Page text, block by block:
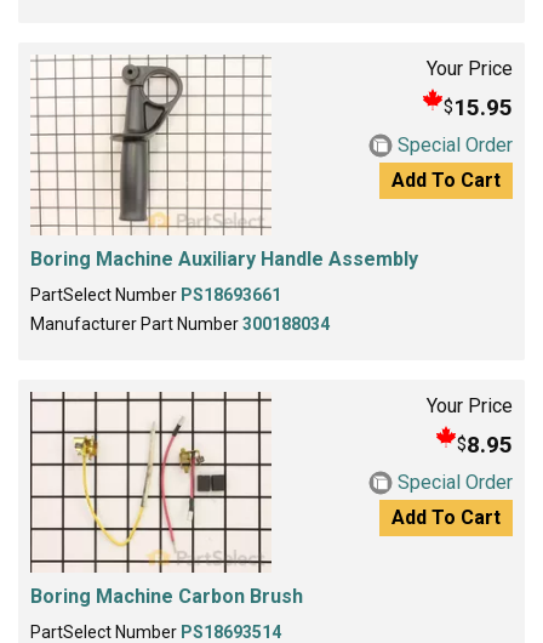
Your Price
$15.95
Special Order
Add To Cart
Boring Machine Auxiliary Handle Assembly
PartSelect Number PS18693661
Manufacturer Part Number300188034
Your Price
$8.95
Special Order
Add To Cart
Boring Machine Carbon Brush
PartSelect Number PS18693514